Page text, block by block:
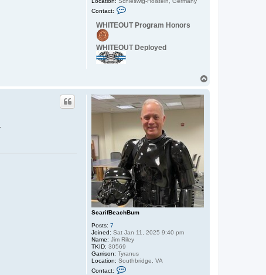
Contact:
n
t
t
_
W
r
o
WHITEOUT Program Honors
WHITEOUT Deployed
ScarifBeachBum
Posts: 7
Joined: Sat Jan 11, 2025 9:40 pm
Name: Jim Riley
TKID: 30569
Garrison: Tyranus
Location: Southbridge, VA
Contact: